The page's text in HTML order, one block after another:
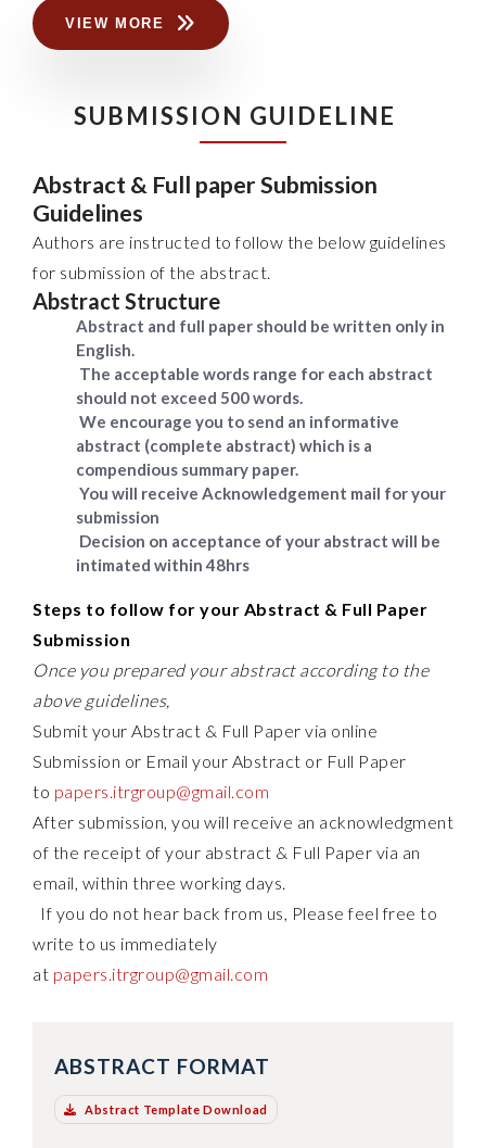
VIEW MORE
SUBMISSION GUIDELINE
Abstract & Full paper Submission
Guidelines
Authors are instructed to follow the below guidelines
for submission of the abstract.
Abstract Structure
Abstract and full paper should be written only in
English.
The acceptable words range for each abstract
should not exceed 500 words.
We encourage you to send an informative
abstract (complete abstract) which is a
compendious summary paper.
You will receive Acknowledgement mail for your
submission
Decision on acceptance of your abstract will be
intimated within 48hrs
Steps to follow for your Abstract & Full Paper
Submission
Once you prepared your abstract according to the
above guidelines,
Submit your Abstract & Full Paper via online
Submission or Email your Abstract or Full Paper
to papers.itrgroup@gmail.com
After submission, you will receive an acknowledgment
of the receipt of your abstract & Full Paper via an
email, within three working days.
If you do not hear back from us, Please feel free to
write to us immediately
at papers.itrgroup@gmail.com
ABSTRACT FORMAT
Abstract Template Download